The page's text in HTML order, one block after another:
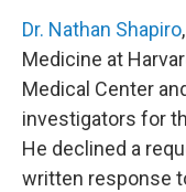
Dr. Nathan Shapiro
Medicine at
Medical Center
investigators for
He declined a
written response